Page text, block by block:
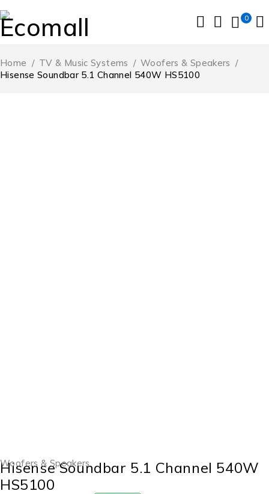
0
Home / TV & Music Systems / Woofers & Speakers /
Hisense Soundbar 5.1 Channel 540W HS5100
Woofers & Speakers
Hisense Soundbar 5.1 Channel 540W
HS5100